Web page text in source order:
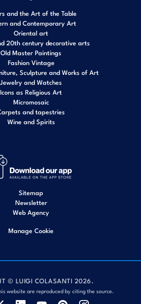
and the Art of the Table
and Contemporary Art
Oriental art
20th century decorative arts
Old Master Paintings
Fashion Vintage
Sculpture and Works of Art
Jewelry and Watches
Icons as Religious Art
Micromosaic
and tapestries
Wine and Spirits
Sitemap
Newsletter
Web Agency
Manage Cookie
© LUIGI COLASANTI 2026.
website are reproduced by citing the source.